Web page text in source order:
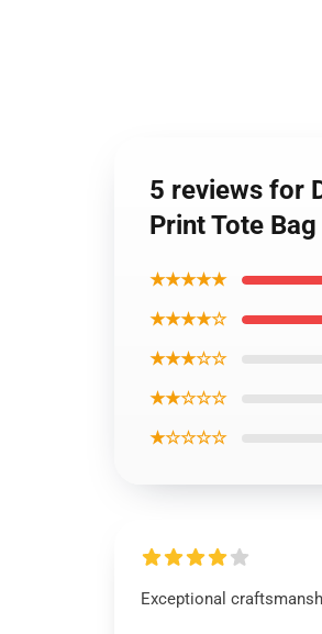
5 reviews for
Print Tote Bag
★★★★★
★★★★☆
★★★☆☆
★★☆☆☆
★☆☆☆☆
Exceptional